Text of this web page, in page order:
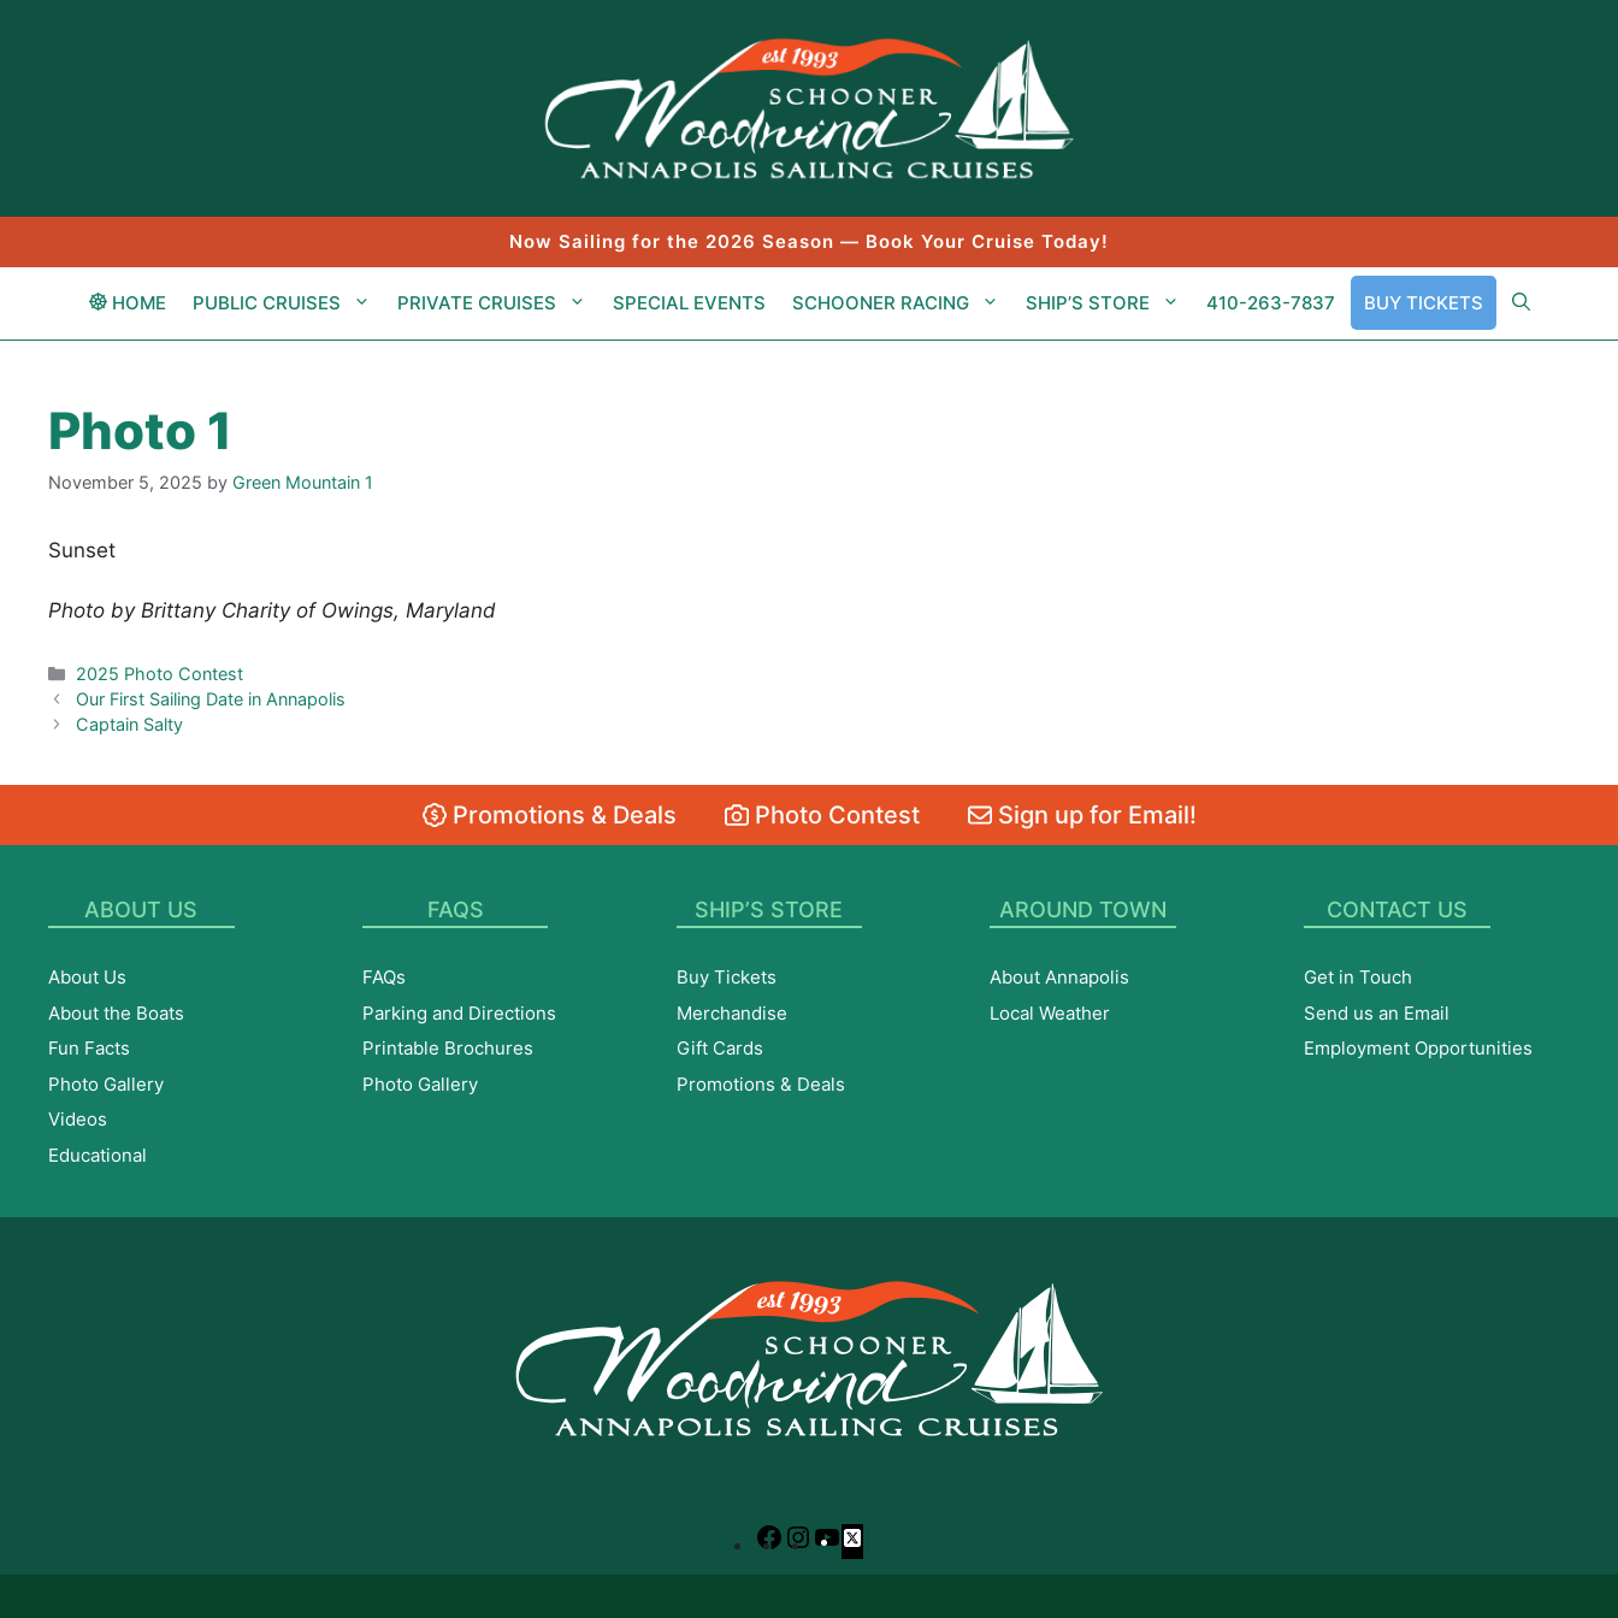
Now Sailing for the 2026 Season — Book Your Cruise Today!
HOME PUBLIC CRUISES PRIVATE CRUISES SPECIAL EVENTS SCHOONER RACING SHIP’S STORE 410-263-7837 BUY TICKETS
Photo 1
November 5, 2025 by Green Mountain 1
Sunset
Photo by Brittany Charity of Owings, Maryland
Categories
2025 Photo Contest
Our First Sailing Date in Annapolis
Captain Salty
Promotions & Deals Photo Contest Sign up for Email!
ABOUT US
About Us
About the Boats
Fun Facts
Photo Gallery
Videos
Educational
FAQS
FAQs
Parking and Directions
Printable Brochures
Photo Gallery
SHIP’S STORE
Buy Tickets
Merchandise
Gift Cards
Promotions & Deals
AROUND TOWN
About Annapolis
Local Weather
CONTACT US
Get in Touch
Send us an Email
Employment Opportunities
Facebook
Instagram
YouTube
X